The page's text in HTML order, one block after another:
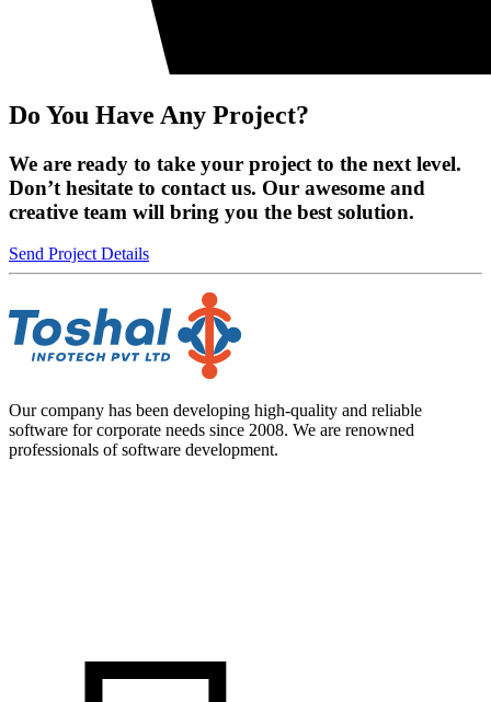
Do You Have Any Project?
We are ready to take your project to the next level.
Don’t hesitate to contact us. Our awesome and
creative team will bring you the best solution.
Send Project Details
Our company has been developing high-quality and reliable
software for corporate needs since 2008. We are renowned
professionals of software development.